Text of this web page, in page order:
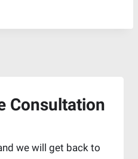
Consultation
we will get back to